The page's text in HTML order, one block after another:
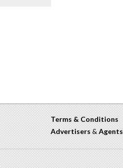
Terms & Conditions
Advertisers & Agents